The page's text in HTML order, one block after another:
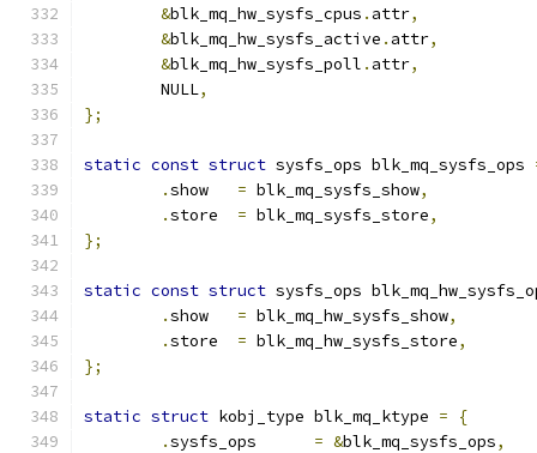
&blk_mq_hw_sysfs_cpus . attr,
&blk_mq_hw_sysfs_active . attr,
&blk_mq_hw_sysfs_poll . attr,
	NULL
,
};
static const struct sysfs_ops blk_mq_sysfs_ops
.
= blk_mq_sysfs_show,
.
= blk_mq_sysfs_store,
};
static const struct sysfs_ops
.
= blk_mq_hw_sysfs_show,
.
= blk_mq_hw_sysfs_store,
};
static struct kobj_type blk_mq_ktype =
{
.
= &blk_mq_sysfs_ops,